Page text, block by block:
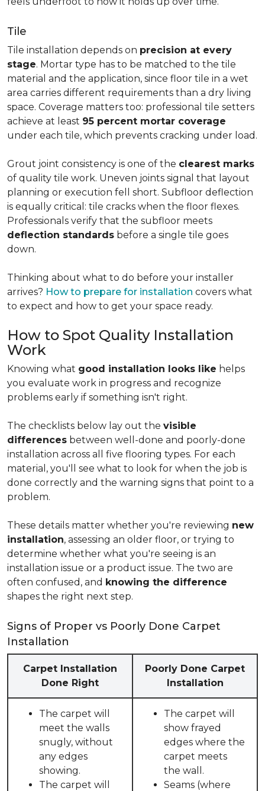
Tile
Tile installation depends on precision at every
stage. Mortar type has to be matched to the tile
material and the application, since floor tile in a wet
area carries different requirements than a dry living
space. Coverage matters too: professional tile setters
achieve at least 95 percent mortar coverage
under each tile, which prevents cracking under load.
Grout joint consistency is one of the clearest marks
of quality tile work. Uneven joints signal that layout
planning or execution fell short. Subfloor deflection
is equally critical: tile cracks when the floor flexes.
Professionals verify that the subfloor meets
deflection standards before a single tile goes
down.
Thinking about what to do before your installer
arrives? How to prepare for installation covers what
to expect and how to get your space ready.
How to Spot Quality Installation
Work
Knowing what good installation looks like helps
you evaluate work in progress and recognize
problems early if something isn't right.
The checklists below lay out the visible
differences between well-done and poorly-done
installation across all five flooring types. For each
material, you'll see what to look for when the job is
done correctly and the warning signs that point to a
problem.
These details matter whether you're reviewing new
installation, assessing an older floor, or trying to
determine whether what you're seeing is an
installation issue or a product issue. The two are
often confused, and knowing the difference
shapes the right next step.
Signs of Proper vs Poorly Done Carpet
Installation
Carpet Installation
Done Right
Poorly Done Carpet
Installation
The carpet will
meet the walls
snugly, without
any edges
showing.
The carpet will
The carpet will
show frayed
edges where the
carpet meets
the wall.
Seams (where